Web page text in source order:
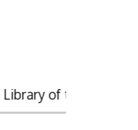
of the National